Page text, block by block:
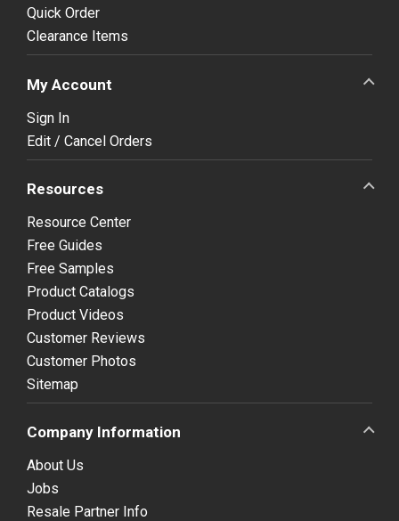
Quick Order
Clearance Items
My Account
Sign In
Edit / Cancel Orders
Resources
Resource Center
Free Guides
Free Samples
Product Catalogs
Product Videos
Customer Reviews
Customer Photos
Sitemap
Company Information
About Us
Jobs
Resale Partner Info